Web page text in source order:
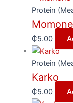
Protein
₵5.00
Protein
Karko
₵5.00